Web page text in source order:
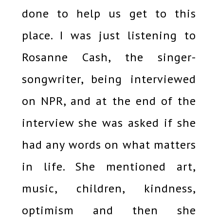
done to help us get to this
place. I was just listening to
Rosanne Cash, the singer-
songwriter, being interviewed
on NPR, and at the end of the
interview she was asked if she
had any words on what matters
in life. She mentioned art,
music, children, kindness,
optimism and then she